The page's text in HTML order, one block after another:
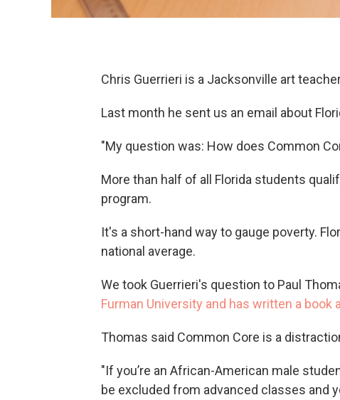
Chris Guerrieri is a Jacksonville art
Last month he sent us an email about
"My question was: How does Common
More than half of all Florida students
program.
It's a short-hand way to gauge poverty.
national average.
We took Guerrieri's question to Paul
Furman University and has written a
Thomas said Common Core is a
"If you’re an African-American male
be excluded from advanced classes and